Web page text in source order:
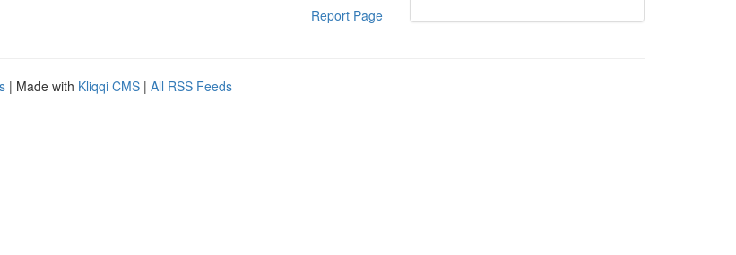
Report Page
| Made with Kliqqi CMS | All RSS Feeds